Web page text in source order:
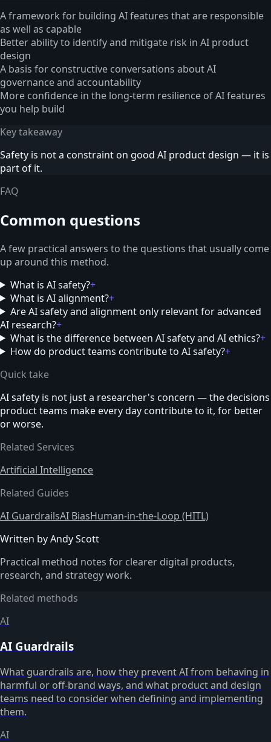
A framework for building AI features that are responsible
as well as capable
Better ability to identify and mitigate risk in AI product
design
A basis for constructive conversations about AI
governance and accountability
More confidence in the long-term resilience of AI features
you help build
Key takeaway
Safety is not a constraint on good AI product design — it is
part of it.
FAQ
Common questions
A few practical answers to the questions that usually come
up around this method.
What is AI safety?+
What is AI alignment?+
Are AI safety and alignment only relevant for advanced
AI research?+
What is the difference between AI safety and AI ethics?+
How do product teams contribute to AI safety?+
Quick take
AI safety is not just a researcher's concern — the decisions
product teams make every day contribute to it, for better
or worse.
Related Services
Artificial Intelligence
Related Guides
AI GuardrailsAI BiasHuman-in-the-Loop (HITL)
Written by Andy Scott
Practical method notes for clearer digital products,
research, and strategy work.
Related methods
AI
AI Guardrails
What guardrails are, how they prevent AI from behaving in
harmful or off-brand ways, and what product and design
teams need to consider when defining and implementing
them.
AI